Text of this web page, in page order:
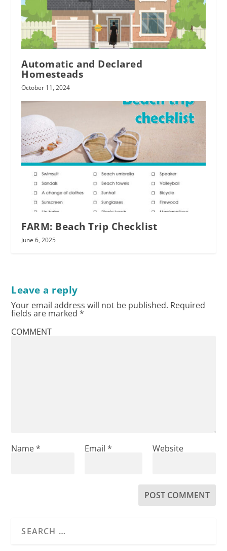
Automatic and Declared
Homesteads
October 11, 2024
FARM: Beach Trip Checklist
June 6, 2025
Leave a reply
Your email address will not be published. Required
fields are marked*
COMMENT
Name* Email * Website